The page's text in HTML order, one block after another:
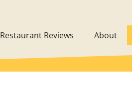
Restaurant Reviews About